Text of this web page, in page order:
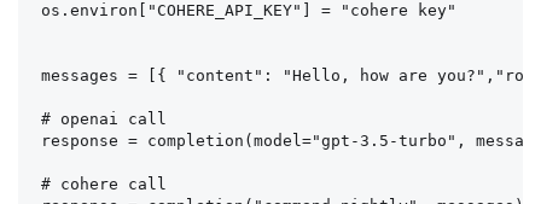
os.environ["COHERE_API_KEY"] = "cohere key"
messages = [{ "content": "Hello, how are
# openai call
response = completion(model="gpt-3.5-turbo",
# cohere call